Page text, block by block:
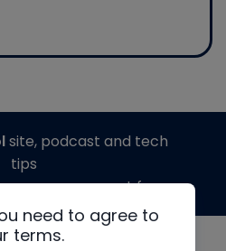
need to agree to
terms.
site, podcast and tech
tips
generous support from